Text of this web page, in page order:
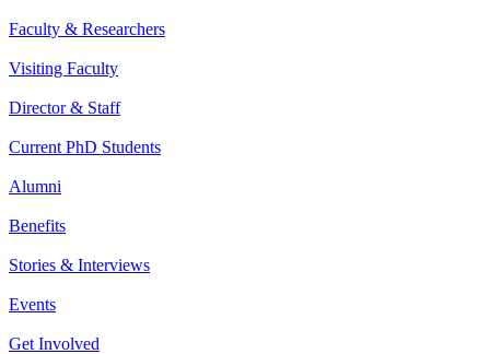
Faculty & Researchers
Visiting Faculty
Director & Staff
Current PhD Students
Alumni
Benefits
Stories & Interviews
Events
Get Involved